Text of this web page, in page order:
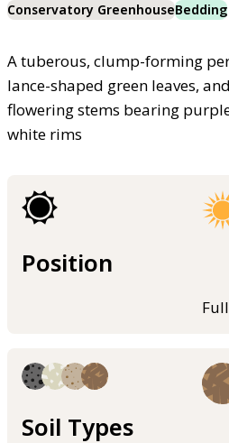
Conservatory GreenhouseBedding
A tuberous, clump-forming
lance-shaped green leaves,
flowering stems bearing
white rims
Position
Soil Types